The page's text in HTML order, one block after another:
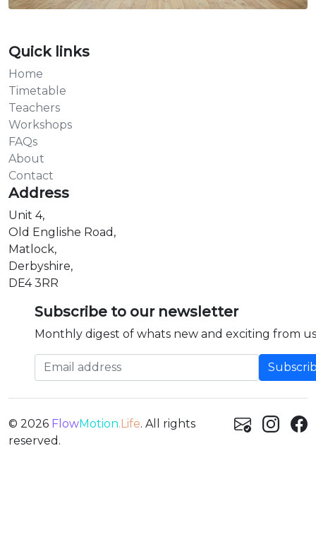
Quick links
Home
Timetable
Teachers
Workshops
FAQs
About
Contact
Address
Unit 4,
Old Englishe Road,
Matlock,
Derbyshire,
DE4 3RR
Subscribe to our newsletter
Monthly digest of whats new and exciting from
Email address
© 2026 FlowMotion.Life. All rights
reserved.